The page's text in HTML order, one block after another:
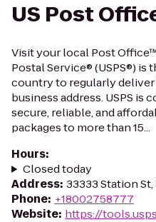
US Post
Visit your local Post
Postal Service® (USPS®)
country to regularly
business address. USPS is
secure, reliable, and
packages to more than 15...
Hours:
Closed today
Address: 33333 Station
Phone: +18002758777
Website: https://